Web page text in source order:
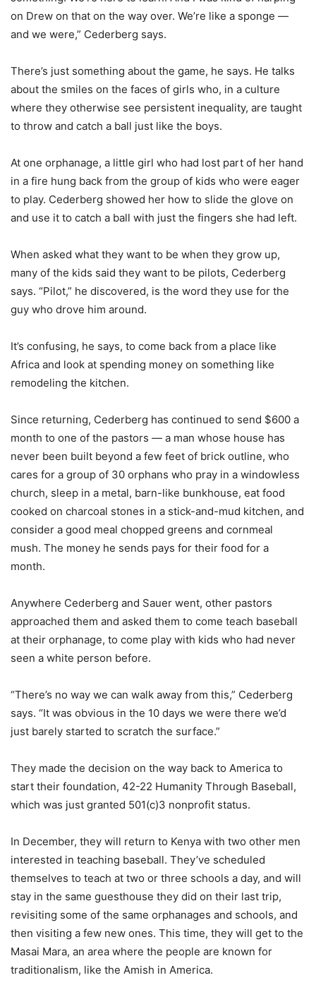
on Drew on that on the way over. We’re like a sponge —
and we were,” Cederberg says.
There’s just something about the game, he says. He talks
about the smiles on the faces of girls who, in a culture
where they otherwise see persistent inequality, are taught
to throw and catch a ball just like the boys.
At one orphanage, a little girl who had lost part of her hand
in a fire hung back from the group of kids who were eager
to play. Cederberg showed her how to slide the glove on
and use it to catch a ball with just the fingers she had left.
When asked what they want to be when they grow up,
many of the kids said they want to be pilots, Cederberg
says. “Pilot,” he discovered, is the word they use for the
guy who drove him around.
It’s confusing, he says, to come back from a place like
Africa and look at spending money on something like
remodeling the kitchen.
Since returning, Cederberg has continued to send $600 a
month to one of the pastors — a man whose house has
never been built beyond a few feet of brick outline, who
cares for a group of 30 orphans who pray in a windowless
church, sleep in a metal, barn-like bunkhouse, eat food
cooked on charcoal stones in a stick-and-mud kitchen, and
consider a good meal chopped greens and cornmeal
mush. The money he sends pays for their food for a
month.
Anywhere Cederberg and Sauer went, other pastors
approached them and asked them to come teach baseball
at their orphanage, to come play with kids who had never
seen a white person before.
“There’s no way we can walk away from this,” Cederberg
says. “It was obvious in the 10 days we were there we’d
just barely started to scratch the surface.”
They made the decision on the way back to America to
start their foundation, 42-22 Humanity Through Baseball,
which was just granted 501(c)3 nonprofit status.
In December, they will return to Kenya with two other men
interested in teaching baseball. They’ve scheduled
themselves to teach at two or three schools a day, and will
stay in the same guesthouse they did on their last trip,
revisiting some of the same orphanages and schools, and
then visiting a few new ones. This time, they will get to the
Masai Mara, an area where the people are known for
traditionalism, like the Amish in America.